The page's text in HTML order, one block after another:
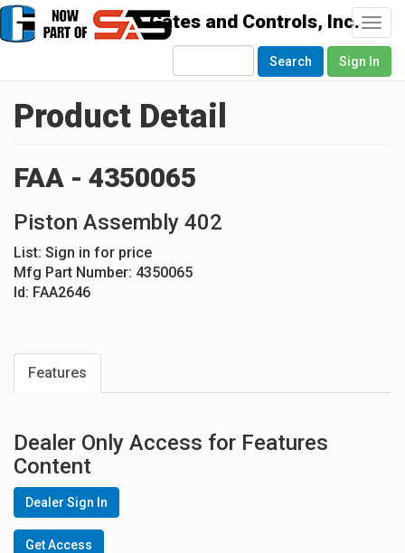
Search Sign In
Product Detail
FAA - 4350065
Piston Assembly 402
List: Sign in for price
Mfg Part Number: 4350065
Id: FAA2646
Features
Dealer Only Access for Features
Content
Dealer Sign In
Get Access